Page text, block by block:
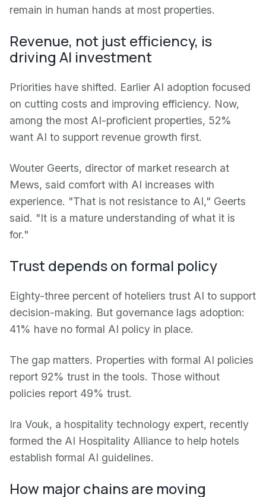
remain in human hands at most properties.
Revenue, not just efficiency, is
driving AI investment
Priorities have shifted. Earlier AI adoption focused
on cutting costs and improving efficiency. Now,
among the most AI-proficient properties, 52%
want AI to support revenue growth first.
Wouter Geerts, director of market research at
Mews, said comfort with AI increases with
experience. "That is not resistance to AI," Geerts
said. "It is a mature understanding of what it is
for."
Trust depends on formal policy
Eighty-three percent of hoteliers trust AI to support
decision-making. But governance lags adoption:
41% have no formal AI policy in place.
The gap matters. Properties with formal AI policies
report 92% trust in the tools. Those without
policies report 49% trust.
Ira Vouk, a hospitality technology expert, recently
formed the AI Hospitality Alliance to help hotels
establish formal AI guidelines.
How major chains are moving